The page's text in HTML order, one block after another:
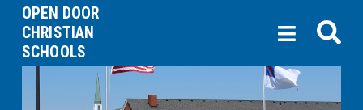
OPEN DOOR
CHRISTIAN
SCHOOLS